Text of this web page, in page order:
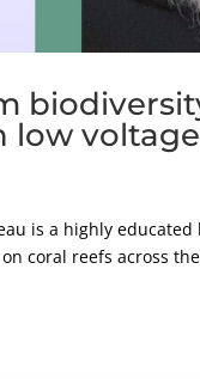
low
is a highly
coral reefs across